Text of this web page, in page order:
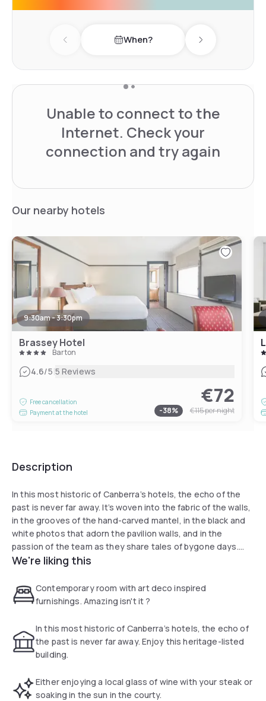
Previous day When? Next day
Unable to connect to the
Internet. Check your
connection and try again
Our nearby hotels
9:30am - 3:30pm
Brassey Hotel
Barton
4.6/5|5 Reviews
Free cancellation
Payment at the hotel
€72
-38% €115per night
Description
In this most historic of Canberra’s hotels, the echo of the
past is never far away. It’s woven into the fabric of the walls,
in the grooves of the hand-carved mantel, in the black and
white photos that adorn the pavilion walls, and in the
passion of the team as they share tales of bygone days.
glamour, and impeccable service adds to the style. After all,
this is a hotel where you come to work, to sink into custom-
yourself in the delights of the nation’s capital.
We're liking this
Contemporary room with art deco inspired
furnishings. Amazing isn't it ?
In this most historic of Canberra’s hotels, the echo of
the past is never far away. Enjoy this heritage-listed
building.
Either enjoying a local glass of wine with your steak or
soaking in the sun in the courty.